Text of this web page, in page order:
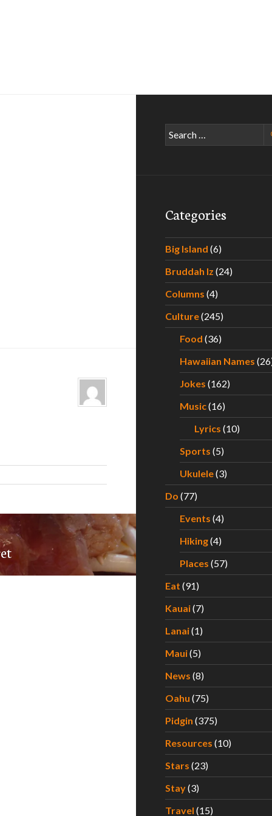
Search
for:
Categories
Big Island (6)
Bruddah Iz (24)
Columns (4)
Culture(245)
Food (36)
Hawaiian Names
Jokes (162)
Music(16)
Lyrics (10)
Sports (5)
Ukulele(3)
Do (77)
Events (4)
Hiking(4)
Places (57)
Eat (91)
Kauai(7)
Lanai(1)
Maui(5)
News (8)
Oahu (75)
Pidgin (375)
Resources (10)
Stars (23)
Stay(3)
Travel (15)